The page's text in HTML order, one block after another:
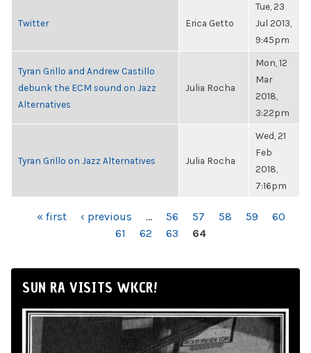
Twitter Erica Getto
Tue, 23
Jul 2013,
9:45pm
Tyran Grillo and Andrew Castillo
debunk the ECM sound on Jazz
Alternatives
Julia Rocha
Mon, 12
Mar
2018,
3:22pm
Tyran Grillo on Jazz Alternatives Julia Rocha
Wed, 21
Feb
2018,
7:16pm
PAGES« first ‹ previous … 56 57 58 59
60
61
62 63 64
SUN RA VISITS WKCR!